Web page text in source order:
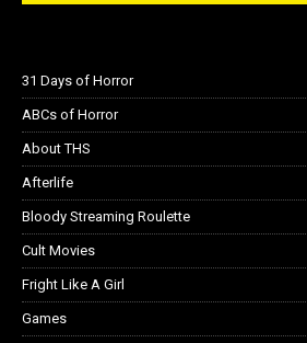
31 Days of Horror
ABCs of Horror
About THS
Afterlife
Bloody Streaming Roulette
Cult Movies
Fright Like A Girl
Games